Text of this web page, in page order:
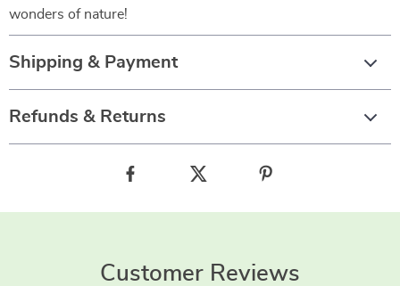
wonders of nature!
Shipping & Payment
Refunds & Returns
Customer Reviews